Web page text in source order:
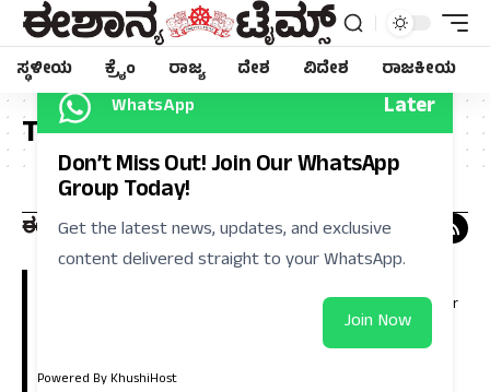
ಸ್ಥಳೀಯ ಕ್ರೈಂ ರಾಜ್ಯ ದೇಶ ವಿದೇಶ ರಾಜಕೀಯ
Tag:ಡಿಸಿ
Kalyana Karnataka (North Karnataka). Which is having large number
of circulation in the districts of Raichur, Koppla, Bellary, Yadgir,
Gulbarga, Bidar, Vijayanagara, Bagalkote and in the capital city of
Bangalore.
WhatsApp Later
Don’t Miss Out! Join Our WhatsApp
Group Today!
Get the latest news, updates, and exclusive
content delivered straight to your WhatsApp.
Join Now
Powered By KhushiHost